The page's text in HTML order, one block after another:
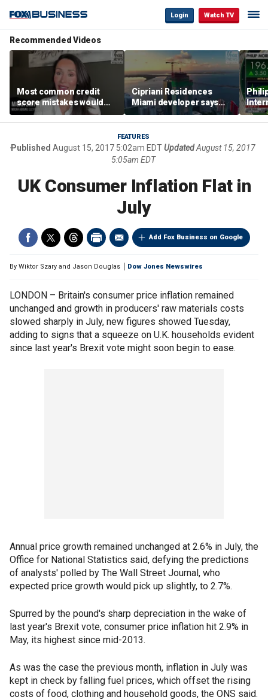
Login Watch TV
Recommended Videos
Most common credit
score mistakes would
‘blow your mind,’ expert
warns
Cipriani Residences
Miami developer says
‘the sky’s the limit’ as
project reaches
milestones
FEATURES
Published August 15, 2017 5:02am EDTUpdatedAugust 15, 2017
5:05am EDT
UK Consumer Inflation Flat in
July
Add Fox Business on Google
By Wiktor Szary and Jason Douglas Dow Jones Newswires
LONDON – Britain's consumer price inflation remained
unchanged and growth in producers' raw materials costs
slowed sharply in July, new figures showed Tuesday,
adding to signs that a squeeze on U.K. households evident
since last year's Brexit vote might soon begin to ease.
Annual price growth remained unchanged at 2.6% in July, the
Office for National Statistics said, defying the predictions
of analysts' polled by The Wall Street Journal, who
expected price growth would pick up slightly, to 2.7%.
Spurred by the pound's sharp depreciation in the wake of
last year's Brexit vote, consumer price inflation hit 2.9% in
May, its highest since mid-2013.
As was the case the previous month, inflation in July was
kept in check by falling fuel prices, which offset the rising
costs of food, clothing and household goods, the ONS said.